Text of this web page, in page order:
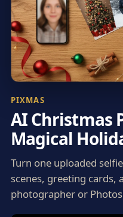
PIXMAS
AI Christmas
Magical
Turn one uploaded
scenes, greeting
photographer or